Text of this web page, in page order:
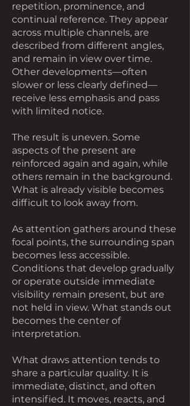
repetition, prominence, and
continual reference. They appear
across multiple channels, are
described from different angles,
and remain in view over time.
Other developments—often
slower or less clearly defined—
receive less emphasis and pass
with limited notice.
The result is uneven. Some
aspects of the present are
reinforced again and again, while
others remain in the background.
What is already visible becomes
difficult to look away from.
As attention gathers around these
focal points, the surrounding span
becomes less accessible.
Conditions that develop gradually
or operate outside immediate
visibility remain present, but are
not held in view. What stands out
becomes the center of
interpretation.
What draws attention tends to
share a particular quality. It is
immediate, distinct, and often
intensified. It moves, reacts, and